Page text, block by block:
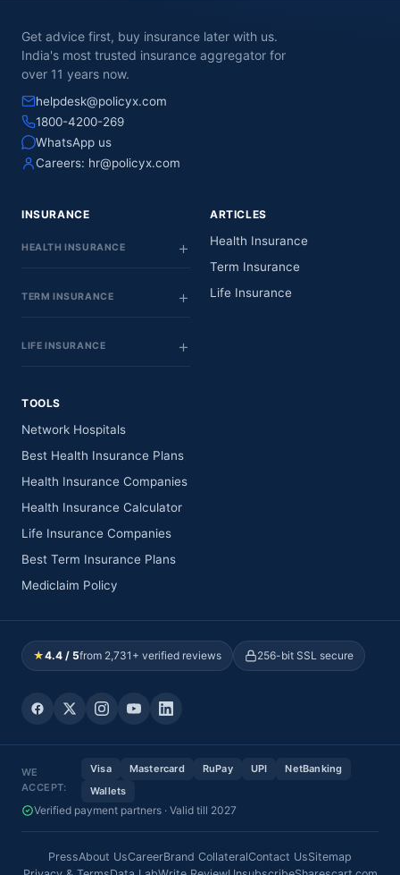
Get advice first, buy insurance later with us.
India's most trusted insurance aggregator for
over 11 years now.
helpdesk@policyx.com
1800-4200-269
WhatsApp us
Careers: hr@policyx.com
INSURANCE
HEALTH INSURANCE
TERM INSURANCE
LIFE INSURANCE
ARTICLES
Health Insurance
Term Insurance
Life Insurance
TOOLS
Network Hospitals
Best Health Insurance Plans
Health Insurance Companies
Health Insurance Calculator
Life Insurance Companies
Best Term Insurance Plans
Mediclaim Policy
★4.4 / 5from 2,731+ verified reviews 256-bit SSL secure
WE
ACCEPT:
Visa Mastercard RuPay UPI
NetBanking
Wallets
Verified payment partners · Valid till 2027
PressAbout UsCareerBrand CollateralContact UsSitemap